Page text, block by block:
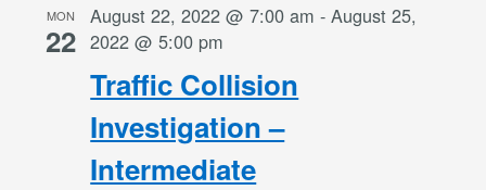
MON
22
Traffic Collision
Investigation –
Intermediate
August 22, 2022 @ 7:00 am -August 25,
2022 @ 5:00 pm